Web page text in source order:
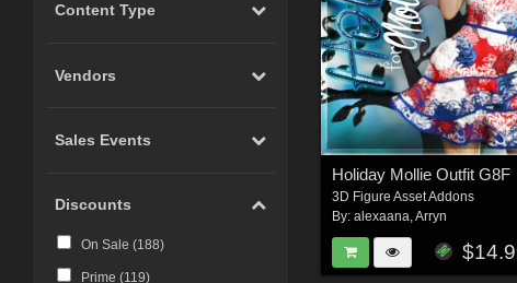
Content Type
Vendors
Sales Events
Discounts
On Sale (188)
Prime (119)
Holiday Mollie Outfit G8F
3D Figure Asset Addons
By:alexaana ,Arryn